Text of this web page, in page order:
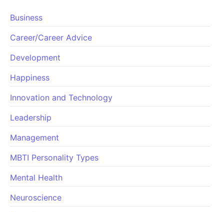
Business
Career/Career Advice
Development
Happiness
Innovation and Technology
Leadership
Management
MBTI Personality Types
Mental Health
Neuroscience